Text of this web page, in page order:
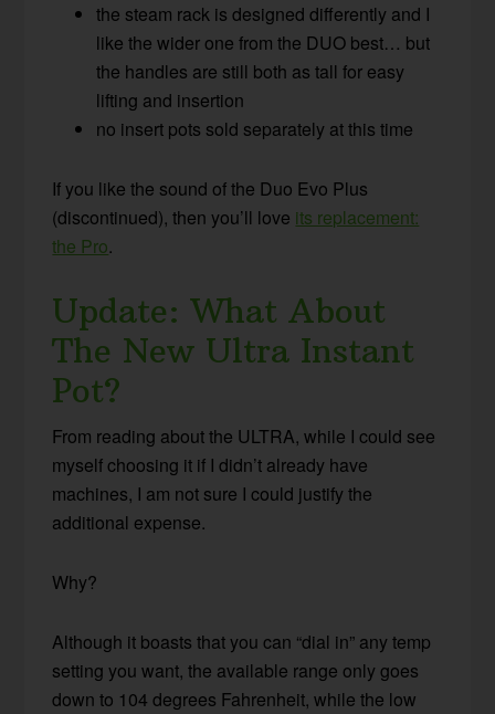
the steam rack is designed differently and I
like the wider one from the DUO best… but
the handles are still both as tall for easy
lifting and insertion
no insert pots sold separately at this time
If you like the sound of the Duo Evo Plus
(discontinued), then you’ll love its replacement:
the Pro.
Update: What About
The New Ultra Instant
Pot?
From reading about the ULTRA, while I could see
myself choosing it if I didn’t already have
machines, I am not sure I could justify the
additional expense.
Why?
Although it boasts that you can “dial in” any temp
setting you want, the available range only goes
down to 104 degrees Fahrenheit, while the low